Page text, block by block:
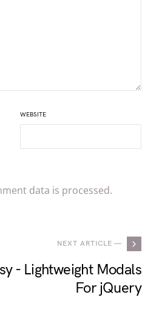
WEBSITE
data is processed.
NEXT ARTICLE —
- Lightweight Modals
For jQuery